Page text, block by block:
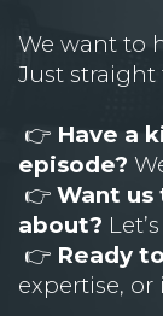
We want to
Just straight
👉 Have a
episode?
👉 Want
about?
👉 Ready
expertise, or